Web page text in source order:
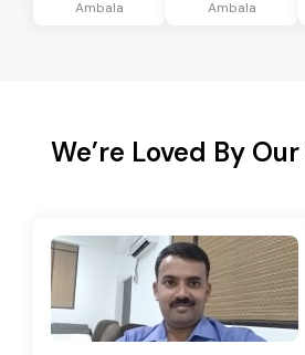
Ambala Ambala
We’re Loved By